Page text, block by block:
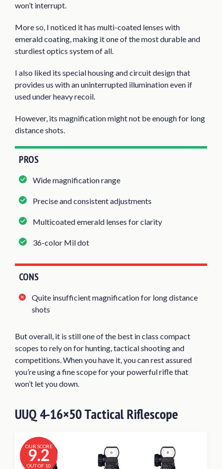
won’t interrupt.
More so, I noticed it has multi-coated lenses with
emerald coating, making it one of the most durable and
sturdiest optics system of all.
I also liked its special housing and circuit design that
provides us with an uninterrupted illumination even if
used under heavy recoil.
However, its magnification might not be enough for long
distance shots.
PROS
Wide magnification range
Precise and consistent adjustments
Multicoated emerald lenses for clarity
36-color Mil dot
CONS
Quite insufficient magnification for long distance
shots
But overall, it is still one of the best in class compact
scopes to rely on for hunting, tactical shooting and
competitions. When you have it, you can rest assured
you’re using a fine scope for your powerful rifle that
won’t let you down.
UUQ 4-16×50 Tactical Riflescope
OUR SCORE
9.2
OUT OF 10